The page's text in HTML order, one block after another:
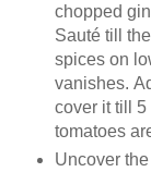
chopped
Sauté till
spices on
vanishes.
cover it till 5
tomatoes
Uncover